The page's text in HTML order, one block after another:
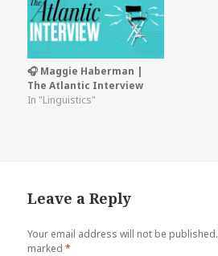
🎧 Maggie Haberman |
The Atlantic Interview
In "Linguistics"
Leave a Reply
Your email address will not be published.
marked*